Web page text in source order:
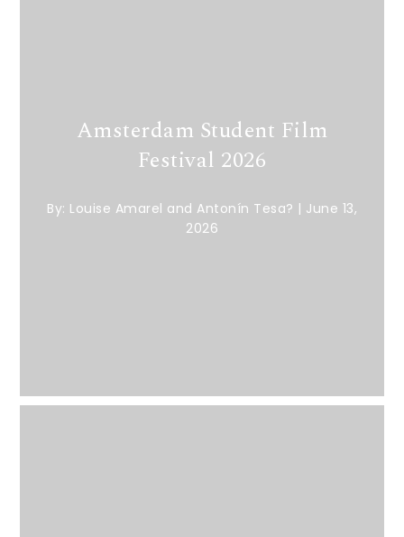
Amsterdam Student Film
Festival 2026
By: Louise Amarel and Antonín Tesa? | June 13,
2026